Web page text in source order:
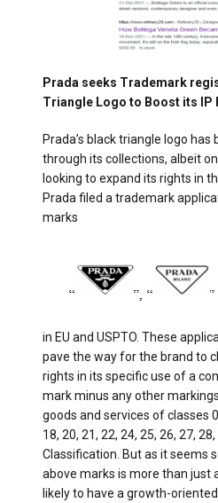
Prada seeks Trademark
Triangle Logo to Boost its IP
Prada’s black triangle logo has
through its collections, albeit
looking to expand its rights in
Prada filed a trademark
marks
in EU and USPTO. These
pave the way for the brand to
rights in its specific use of a
mark minus any other
goods and services of classes
18, 20, 21, 22, 24, 25, 26, 27,
Classification. But as it seems
above marks is more than just
likely to have a growth-